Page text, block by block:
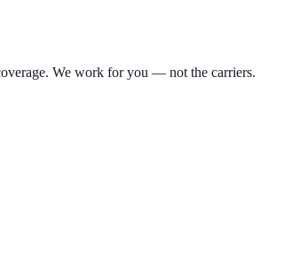
We work for you — not the carriers.